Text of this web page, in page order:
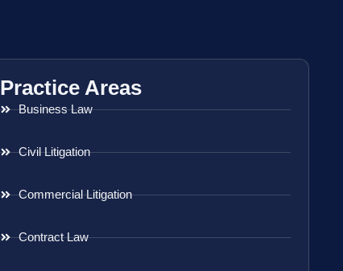
Practice Areas
Business Law
Civil Litigation
Commercial Litigation
Contract Law